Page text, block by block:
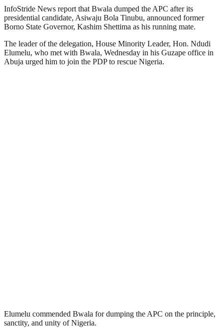
InfoStride News report that Bwala dumped the APC after its
presidential candidate, Asiwaju Bola Tinubu, announced former
Borno State Governor, Kashim Shettima as his running mate.
The leader of the delegation, House Minority Leader, Hon. Ndudi
Elumelu, who met with Bwala, Wednesday in his Guzape office in
Abuja urged him to join the PDP to rescue Nigeria.
Elumelu commended Bwala for dumping the APC on the principle,
sanctity, and unity of Nigeria.